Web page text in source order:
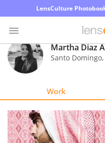
LensCulture
Photo
Contest
Explore
Martha Diaz
Santo Domingo,
Work